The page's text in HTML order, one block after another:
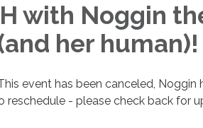
with Noggin
her human)!
event has been canceled, Noggin
reschedule - please check back for